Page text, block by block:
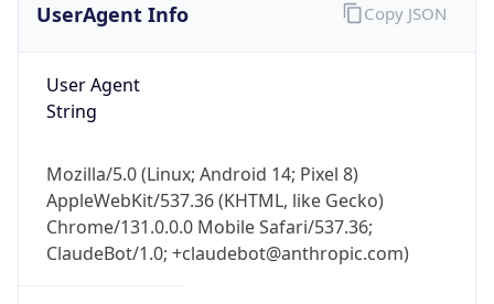
UserAgent Info
User Agent
String
Mozilla/5.0 (Linux; Android 14; Pixel 8)
AppleWebKit/537.36 (KHTML, like Gecko)
Chrome/131.0.0.0 Mobile Safari/537.36;
ClaudeBot/1.0; +claudebot@anthropic.com)
Copy JSON